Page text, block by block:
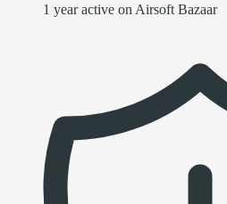
1 year active on Airsoft Bazaar